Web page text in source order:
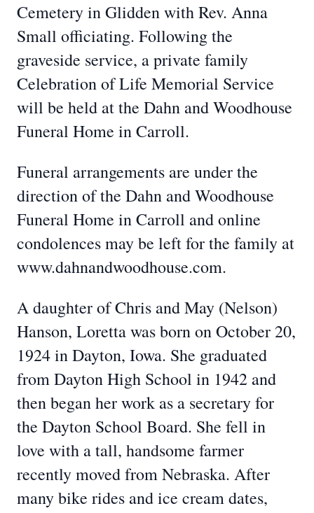
Cemetery in Glidden with Rev. Anna
Small officiating. Following the
graveside service, a private family
Celebration of Life Memorial Service
will be held at the Dahn and Woodhouse
Funeral Home in Carroll.
Funeral arrangements are under the
direction of the Dahn and Woodhouse
Funeral Home in Carroll and online
condolences may be left for the family at
www.dahnandwoodhouse.com.
A daughter of Chris and May (Nelson)
Hanson, Loretta was born on October 20,
1924 in Dayton, Iowa. She graduated
from Dayton High School in 1942 and
then began her work as a secretary for
the Dayton School Board. She fell in
love with a tall, handsome farmer
recently moved from Nebraska. After
many bike rides and ice cream dates,